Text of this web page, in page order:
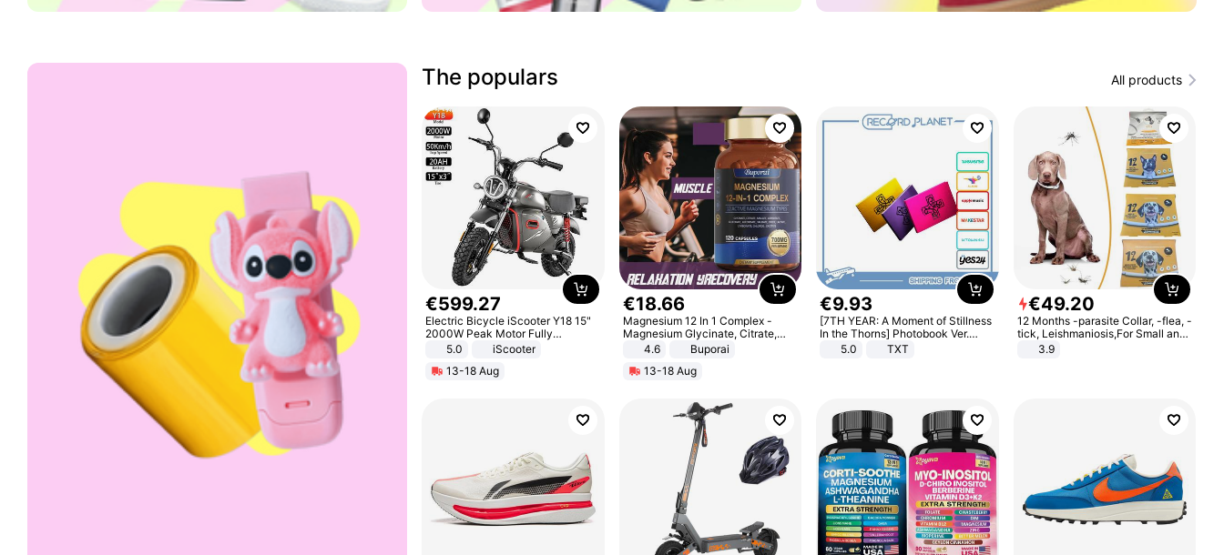
The populars All products
€599.27
Electric Bicycle iScooter Y18 15"
2000W Peak Motor Fully
Suspension Adult Electric
Motorcycle 48V 20AH With NFC
Unlock Max Loa 150Kg
5.0
iScooter
13-18 Aug
€18.66
Magnesium 12 In 1 Complex -
Magnesium Glycinate, Citrate,
Malate, L-Threonate
4.6
Buporai
13-18 Aug
€9.93
[7TH YEAR: A Moment of Stillness
In the Thorns] Photobook Ver.
[POB]5.0 TXT
€49.20
12 Months -parasite Collar, -flea, -
tick, Leishmaniosis,For Small and
Medium Dogs
3.9